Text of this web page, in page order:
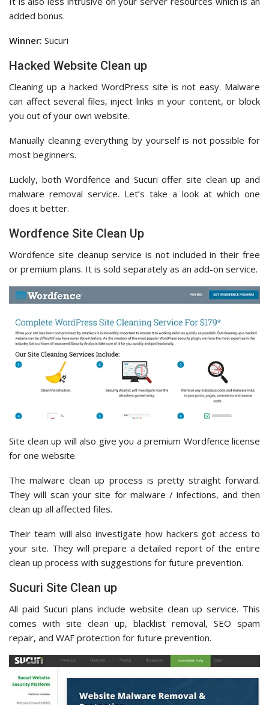
added bonus.
Winner: Sucuri
Hacked Website Clean up
Cleaning up a hacked WordPress site is not easy. Malware
can affect several files, inject links in your content, or block
you out of your own website.
Manually cleaning everything by yourself is not possible for
most beginners.
Luckily, both Wordfence and Sucuri offer site clean up and
malware removal service. Let’s take a look at which one
does it better.
Wordfence Site Clean Up
Wordfence site cleanup service is not included in their free
or premium plans. It is sold separately as an add-on service.
Site clean up will also give you a premium Wordfence license
for one website.
The malware clean up process is pretty straight forward.
They will scan your site for malware / infections, and then
clean up all affected files.
Their team will also investigate how hackers got access to
your site. They will prepare a detailed report of the entire
clean up process with suggestions for future prevention.
Sucuri Site Clean up
All paid Sucuri plans include website clean up service. This
comes with site clean up, blacklist removal, SEO spam
repair, and WAF protection for future prevention.